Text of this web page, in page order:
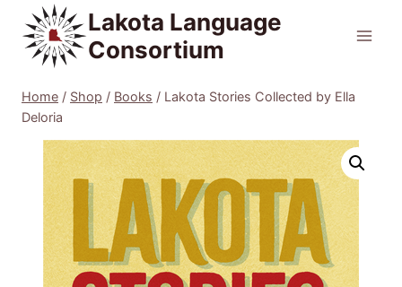
content
Lakota Language
Consortium
Home / Shop / Books / Lakota Stories Collected by Ella
Deloria